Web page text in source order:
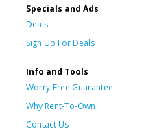
Specials and Ads
Deals
Sign Up For Deals
Info and Tools
Worry-Free Guarantee
Why Rent-To-Own
Contact Us